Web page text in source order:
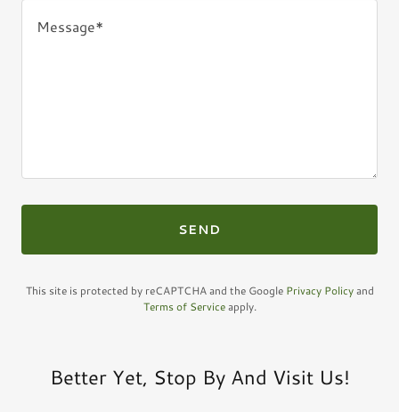
SEND
This site is protected by reCAPTCHA and the Google Privacy Policyand
Terms of Serviceapply.
Better Yet, Stop By And Visit Us!